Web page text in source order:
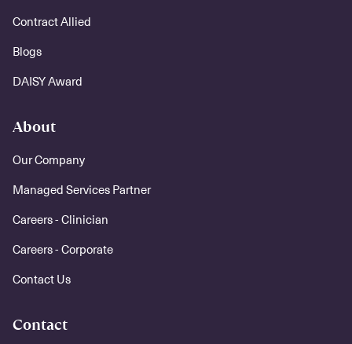
Contract Allied
Blogs
DAISY Award
About
Our Company
Managed Services Partner
Careers - Clinician
Careers - Corporate
Contact Us
Contact